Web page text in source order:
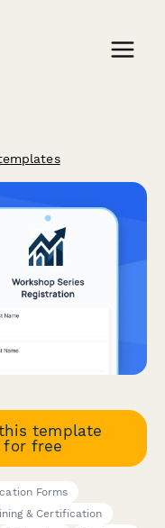
template
for free
Forms
& Certification